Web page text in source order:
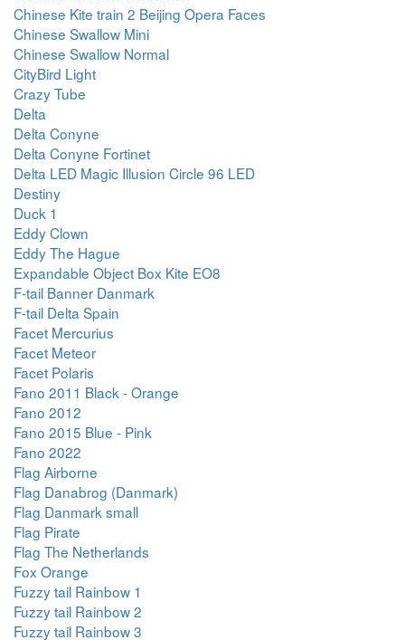
Chinese Kite train 2 Beijing Opera Faces
Chinese Swallow Mini
Chinese Swallow Normal
CityBird Light
Crazy Tube
Delta
Delta Conyne
Delta Conyne Fortinet
Delta LED Magic Illusion Circle 96 LED
Destiny
Duck 1
Eddy Clown
Eddy The Hague
Expandable Object Box Kite EO8
F-tail Banner Danmark
F-tail Delta Spain
Facet Mercurius
Facet Meteor
Facet Polaris
Fano 2011 Black - Orange
Fano 2012
Fano 2015 Blue - Pink
Fano 2022
Flag Airborne
Flag Danabrog (Danmark)
Flag Danmark small
Flag Pirate
Flag The Netherlands
Fox Orange
Fuzzy tail Rainbow 1
Fuzzy tail Rainbow 2
Fuzzy tail Rainbow 3